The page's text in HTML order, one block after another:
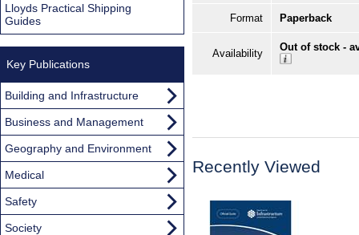
Format Paperback
Availability
Out of stock -
Recently Viewed
Lloyds Practical Shipping
Guides
Key Publications
Building and Infrastructure
Business and Management
Geography and Environment
Medical
Safety
Society